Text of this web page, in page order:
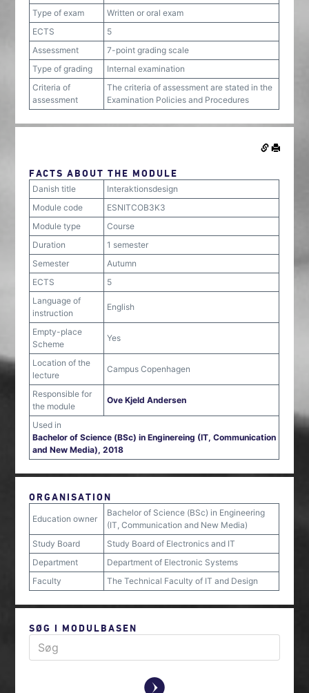
Type of exam
Written or oral exam
ECTS
5
Assessment
7-point grading scale
Type of grading
Internal examination
Criteria of
assessment
The criteria of assessment are stated in the
Examination Policies and Procedures
FACTS ABOUT THE MODULE
Danish title
Interaktionsdesign
Module code
ESNITCOB3K3
Module type
Course
Duration
1 semester
Semester
Autumn
ECTS
5
Language of
instruction
English
Empty-place
Scheme
Yes
Location of the
lecture
Campus Copenhagen
Responsible for
the module
Ove Kjeld Andersen
Used in
Bachelor of Science (BSc) in Enginereing (IT, Communication
and New Media), 2018
ORGANISATION
Education owner
Bachelor of Science (BSc) in Engineering
(IT, Communication and New Media)
Study Board
Study Board of Electronics and IT
Department
Department of Electronic Systems
Faculty
The Technical Faculty of IT and Design
SØG I MODULBASEN
y